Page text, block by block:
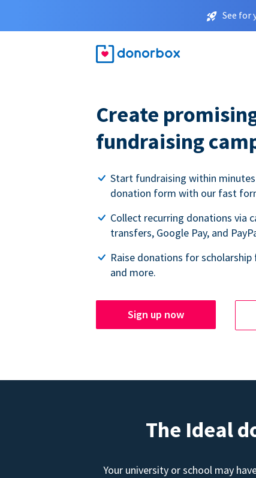
See for
Create
fundraising
Start fundraising within
donation form with our fast
Collect recurring donations via
transfers, Google Pay, and
Raise donations for
and more.
Sign up now
The Ideal
Your university or school may